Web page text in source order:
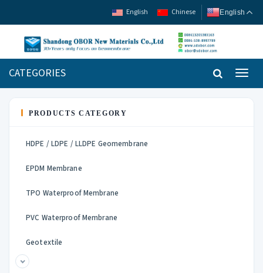
English Chinese English
CATEGORIES
PRODUCTS CATEGORY
HDPE / LDPE / LLDPE Geomembrane
EPDM Membrane
TPO Waterproof Membrane
PVC Waterproof Membrane
Geotextile